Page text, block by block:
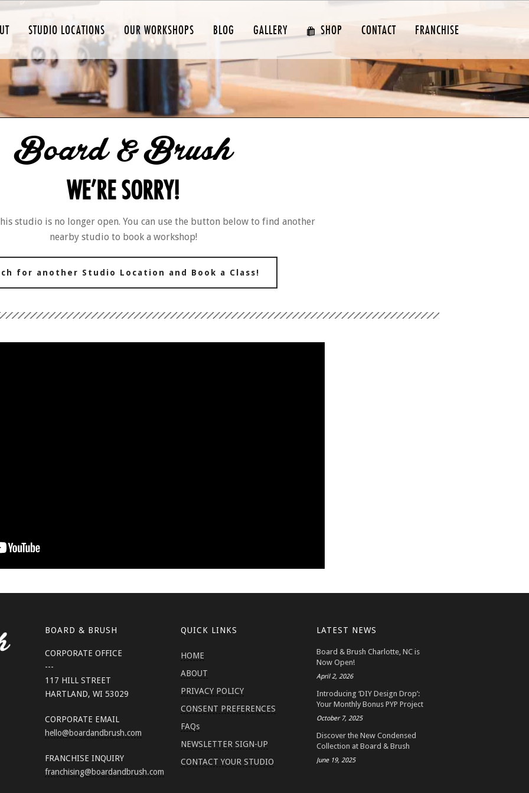
STUDIO LOCATIONS OUR WORKSHOPS BLOG GALLERY SHOP CONTACT FRANCHISE
Board & Brush
WE’RE SORRY!
studio is no longer open. You can use the button below to find another
nearby studio to book a workshop!
for another Studio Location and Book a Class!
BOARD & BRUSH
CORPORATE OFFICE
---
117 HILL STREET
HARTLAND, WI 53029
CORPORATE EMAIL
hello@boardandbrush.com
FRANCHISE INQUIRY
franchising@boardandbrush.com
QUICK LINKS
HOME
ABOUT
PRIVACY POLICY
CONSENT PREFERENCES
FAQs
NEWSLETTER SIGN-UP
CONTACT YOUR STUDIO
LATEST NEWS
Board & Brush Charlotte, NC is
Now Open!
April 2, 2026
Introducing ‘DIY Design Drop’:
Your Monthly Bonus PYP Project
October 7, 2025
Discover the New Condensed
Collection at Board & Brush
June 19, 2025